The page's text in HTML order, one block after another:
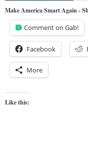
Make America Smart Again -
Comment on Gab!
Facebook
More
Like this: